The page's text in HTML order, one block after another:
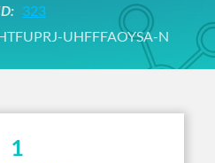
323
UHFFFAOYSA-N
1